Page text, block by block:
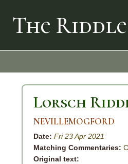
The
Lorsch
NEVILLEMOGFORD
Date: Fri 23 Apr 2021
Matching Commentaries:
Original text: